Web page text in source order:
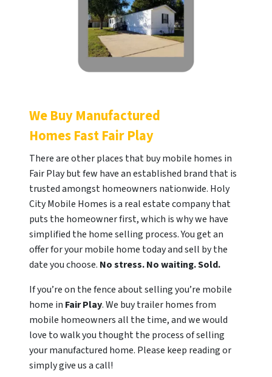
We Buy Manufactured
Homes FastFair Play
There are other places that buy mobile homes in
Fair Play but few have an established brand that is
trusted amongst homeowners nationwide. Holy
City Mobile Homes is a real estate company that
puts the homeowner first, which is why we have
simplified the home selling process. You get an
offer for your mobile home today and sell by the
date you choose. No stress. No waiting. Sold.
If you’re on the fence about selling you’re mobile
home in Fair Play. We buy trailer homes from
mobile homeowners all the time, and we would
love to walk you thought the process of selling
your manufactured home. Please keep reading or
simply give us a call!